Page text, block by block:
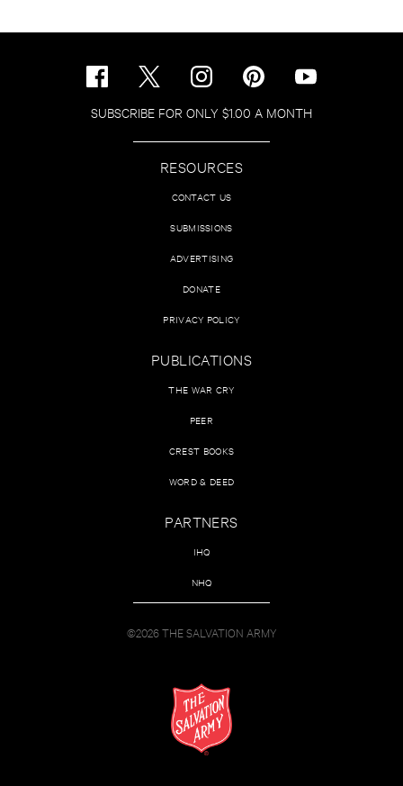
SUBSCRIBE FOR ONLY $1.00 A MONTH
RESOURCES
CONTACT US
SUBMISSIONS
ADVERTISING
DONATE
PRIVACY POLICY
PUBLICATIONS
THE WAR CRY
PEER
CREST BOOKS
WORD & DEED
PARTNERS
IHQ
NHQ
©2026 THE SALVATION ARMY